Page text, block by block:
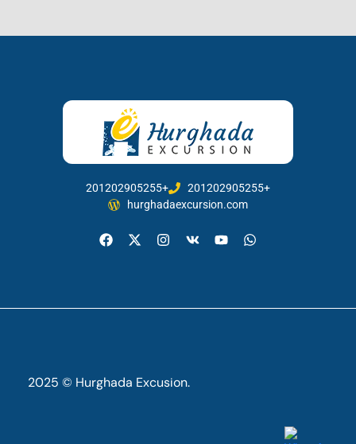
201202905255+
201202905255+
hurghadaexcursion.com
2025 © Hurghada Excusion.